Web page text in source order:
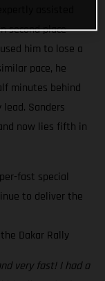
second place
him to lose a
pace, he
minutes behind
Sanders
now lies fifth in
fast special
to deliver the
Dakar Rally
very fast! I had a